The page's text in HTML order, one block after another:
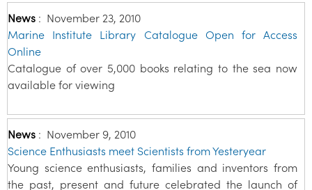
News : November 23, 2010
Marine Institute Library Catalogue Open for Access
Online
Catalogue of over 5,000 books relating to the sea now
available for viewing
News : November 9, 2010
Science Enthusiasts meet Scientists from Yesteryear
Young science enthusiasts, families and inventors from
the past, present and future celebrated the launch of